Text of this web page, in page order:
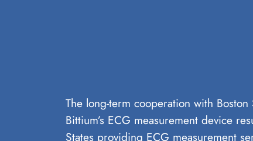
The long-term cooperation with
Bittium’s ECG measurement device
States providing ECG measurement